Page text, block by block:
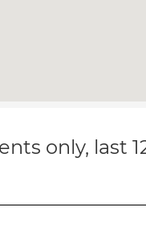
only, last